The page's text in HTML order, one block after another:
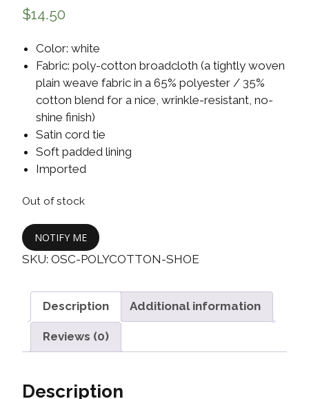
$14.50
Color: white
Fabric: poly-cotton broadcloth (a tightly woven
plain weave fabric in a 65% polyester / 35%
cotton blend for a nice, wrinkle-resistant, no-
shine finish)
Satin cord tie
Soft padded lining
Imported
Out of stock
NOTIFY ME
SKU: OSC-POLYCOTTON-SHOE
Description Additional information
Reviews (0)
Description